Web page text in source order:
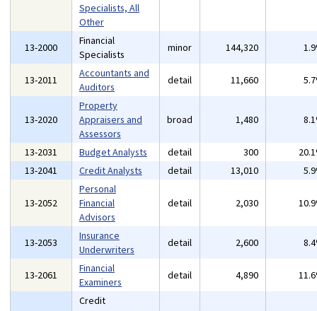
Specialists, All
Other
13-2000
Financial
Specialists
minor 144,320
13-2011
Accountants and
Auditors
detail 11,660
13-2020
Property
Appraisers and
Assessors
broad 1,480
13-2031 Budget Analysts detail 300
13-2041
Credit Analysts detail 13,010
13-2052
Personal
Financial
Advisors
detail 2,030
13-2053
Insurance
Underwriters
detail 2,600
13-2061
Financial
Examiners
detail 4,890
Credit